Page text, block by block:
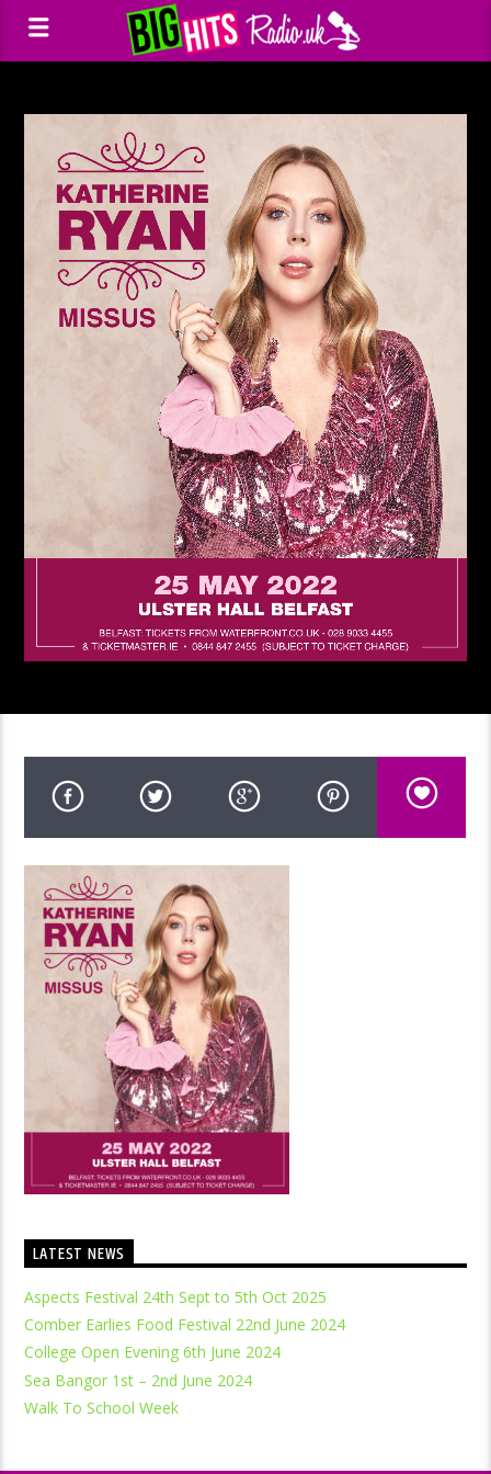
LATEST NEWS
Aspects Festival 24th Sept to 5th Oct 2025
Comber Earlies Food Festival 22nd June 2024
College Open Evening 6th June 2024
Sea Bangor 1st – 2nd June 2024
Walk To School Week